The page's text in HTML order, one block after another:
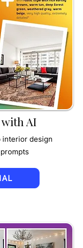
AI
interior design